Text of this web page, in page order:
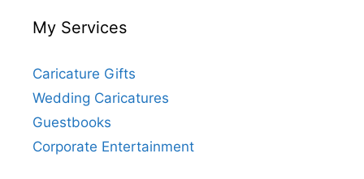
My Services
Caricature Gifts
Wedding Caricatures
Guestbooks
Corporate Entertainment